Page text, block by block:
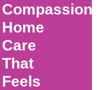
Home
Care
That
Feels